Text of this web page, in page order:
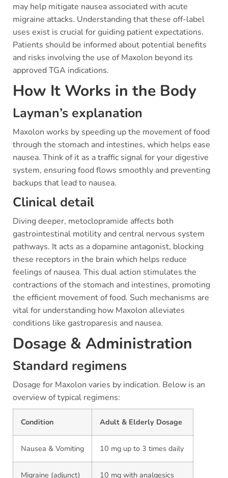
may help mitigate nausea associated with acute
migraine attacks. Understanding that these off-label
uses exist is crucial for guiding patient expectations.
Patients should be informed about potential benefits
and risks involving the use of Maxolon beyond its
approved TGA indications.
How It Works in the Body
Layman’s explanation
Maxolon works by speeding up the movement of food
through the stomach and intestines, which helps ease
nausea. Think of it as a traffic signal for your digestive
system, ensuring food flows smoothly and preventing
backups that lead to nausea.
Clinical detail
Diving deeper, metoclopramide affects both
gastrointestinal motility and central nervous system
pathways. It acts as a dopamine antagonist, blocking
these receptors in the brain which helps reduce
feelings of nausea. This dual action stimulates the
contractions of the stomach and intestines, promoting
the efficient movement of food. Such mechanisms are
vital for understanding how Maxolon alleviates
conditions like gastroparesis and nausea.
Dosage & Administration
Standard regimens
Dosage for Maxolon varies by indication. Below is an
overview of typical regimens:
Condition Adult & Elderly Dosage
Nausea & Vomiting 10 mg up to 3 times daily
Migraine (adjunct) 10 mg with analgesics